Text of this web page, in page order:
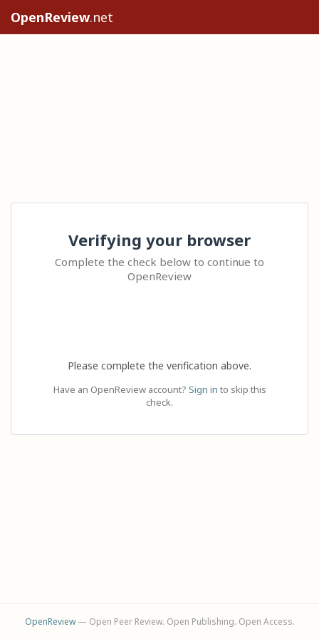
OpenReview.net
Verifying your browser
Complete the check below to continue to
OpenReview
Please complete the verification above.
Have an OpenReview account? Sign in to skip this
check.
OpenReview— Open Peer Review. Open Publishing. Open Access.